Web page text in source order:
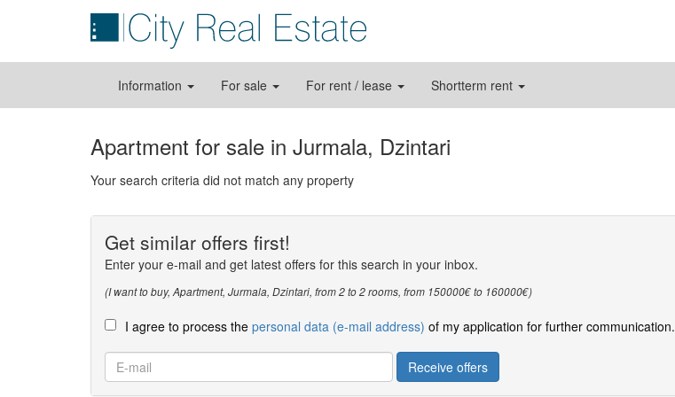
Information For sale For rent / lease Shortterm rent
Apartment for sale in Jurmala, Dzintari
Your search criteria did not match any property
Get similar offers first!
Enter your e-mail and get latest offers for this search in your inbox.
(I want to buy, Apartment, Jurmala, Dzintari, from 2 to 2 rooms, from 150000€ to 160000€)
I agree to process the personal data (e-mail address) of my application for further communication.
E-
mail
Receive offers